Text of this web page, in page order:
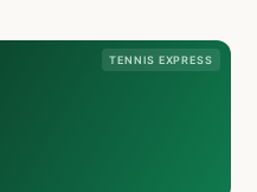
TENNIS EXPRESS